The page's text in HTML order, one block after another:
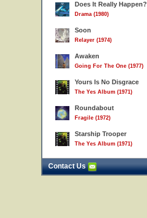
Does It Really Happen?
Drama (1980)
Soon
Relayer (1974)
Awaken
Going For The One (1977)
Yours Is No Disgrace
The Yes Album (1971)
Roundabout
Fragile (1972)
Starship Trooper
The Yes Album (1971)
Contact Us